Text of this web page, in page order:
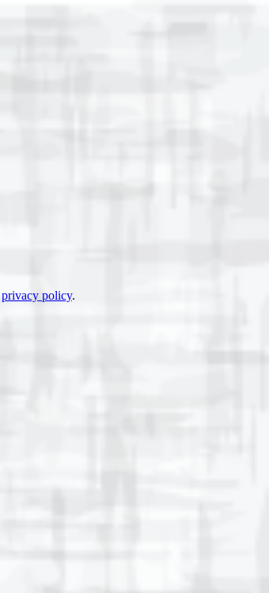
privacy policy.